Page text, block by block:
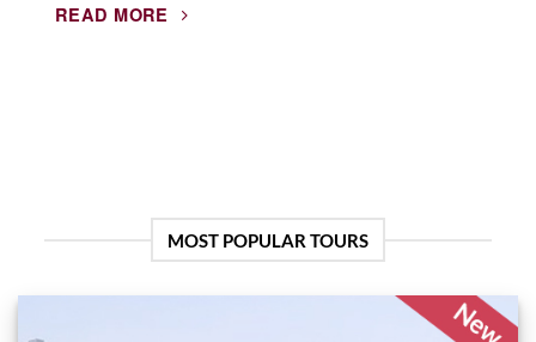
READ MORE
MOST POPULAR TOURS